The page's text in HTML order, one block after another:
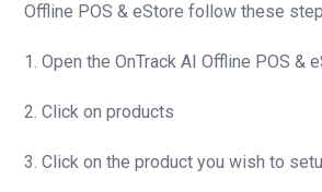
Offline POS & eStore follow these
1. Open the OnTrack AI Offline POS &
2. Click on products
3. Click on the product you wish to